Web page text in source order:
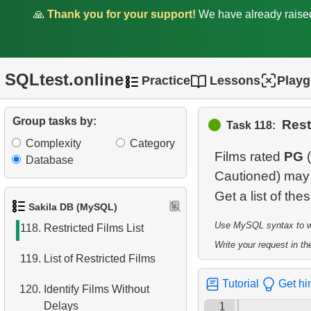
🙏 Thank you for your support! We have already
SQLtest.online Practice Lessons
Group tasks by:
Complexity
Category
Database
Sakila DB (MySQL)
112. Actors Excluding NC-17
113.Average Weekly Rentals
114.Average rentals count
115.Repeat Rentals
116.Identify Horror Film Fans
117.Find the distribution of
118. Restricted Films List
119. List of Restricted Films
120. Identify Films Without
Delays
Task 118:
Films rated PG
Cautioned)
Get a list of
Use MySQL syntax to
Write your request in
Tutorial Get
1